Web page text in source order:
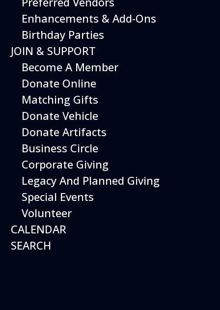
12
August
Happy Birds
Time 11:00 am - 2:00 pm
Performing birds dazzle with their intelligence and
skills and their singular ability to inspire dreams of
flight.
More Info
Enhancements & Add-Ons
Birthday Parties
JOIN & SUPPORT
Become A Member
Donate Online
Matching Gifts
Donate Vehicle
Donate Artifacts
Business Circle
Corporate Giving
Legacy And Planned Giving
Special Events
Volunteer
CALENDAR
SEARCH